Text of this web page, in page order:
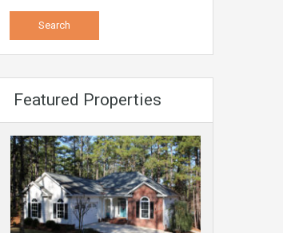
Featured Properties